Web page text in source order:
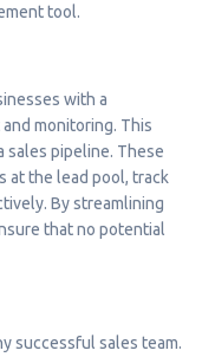
tool.
with a
monitoring. This
sales pipeline. These
at the lead pool, track
By streamlining
that no potential
successful sales team.